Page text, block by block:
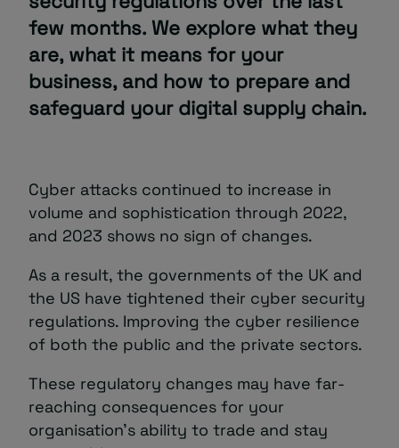
Managed IT Support client? Looking
for help? Visit our
Client Portal
few months. We explore what they
are, what it means for your
business, and how to prepare and
safeguard your digital supply chain.
Cyber attacks continued to increase in
volume and sophistication through 2022,
and 2023 shows no sign of changes.
As a result, the governments of the UK and
the US have tightened their cyber security
regulations. Improving the cyber resilience
of both the public and the private sectors.
These regulatory changes may have far-
reaching consequences for your
organisation’s ability to trade and stay